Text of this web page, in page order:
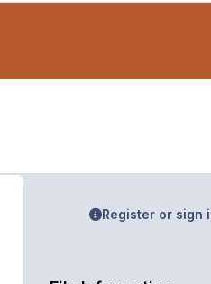
Register or sign